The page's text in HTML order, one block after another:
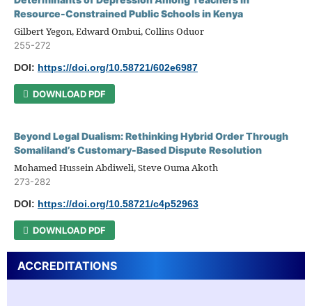
Resource-Constrained Public Schools in Kenya
Gilbert Yegon, Edward Ombui, Collins Oduor
255-272
DOI: https://doi.org/10.58721/602e6987
DOWNLOAD PDF
Beyond Legal Dualism: Rethinking Hybrid Order Through
Somaliland’s Customary-Based Dispute Resolution
Mohamed Hussein Abdiweli, Steve Ouma Akoth
273-282
DOI: https://doi.org/10.58721/c4p52963
DOWNLOAD PDF
ACCREDITATIONS